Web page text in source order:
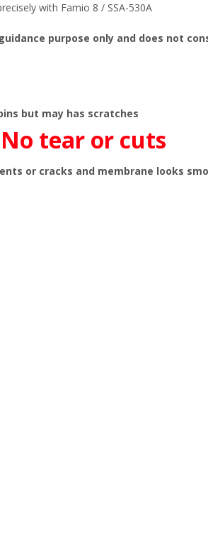
with Famio 8 / SSA-530A
purpose only and does not
but may has scratches
No tear or cuts
or cracks and membrane looks